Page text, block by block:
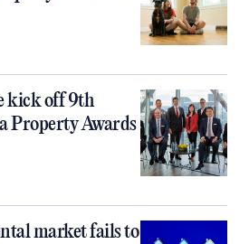
kick off 9th
Property Awards
market fails to